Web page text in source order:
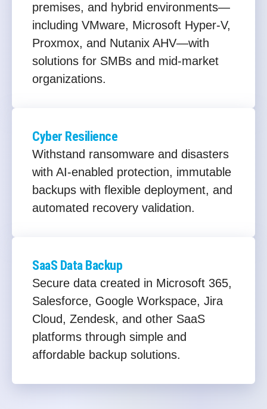
premises, and hybrid environments—
including VMware, Microsoft Hyper-V,
Proxmox, and Nutanix AHV—with
solutions for SMBs and mid-market
organizations.
Cyber Resilience
Withstand ransomware and disasters
with AI-enabled protection, immutable
backups with flexible deployment, and
automated recovery validation.
SaaS Data Backup
Secure data created in Microsoft 365,
Salesforce, Google Workspace, Jira
Cloud, Zendesk, and other SaaS
platforms through simple and
affordable backup solutions.